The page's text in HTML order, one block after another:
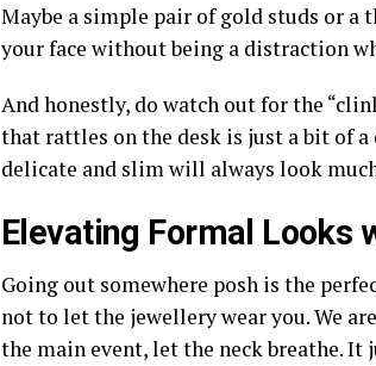
Maybe a simple pair of gold studs or a
your face without being a distraction
And honestly, do watch out for the
that rattles on the desk is just a bit of
delicate and slim will always look
Elevating Formal Looks
Going out somewhere posh is the
not to let the jewellery wear you. We
the main event, let the neck breathe. It